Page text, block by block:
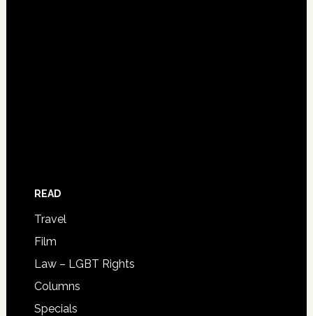
READ
Travel
Film
Law – LGBT Rights
Columns
Specials